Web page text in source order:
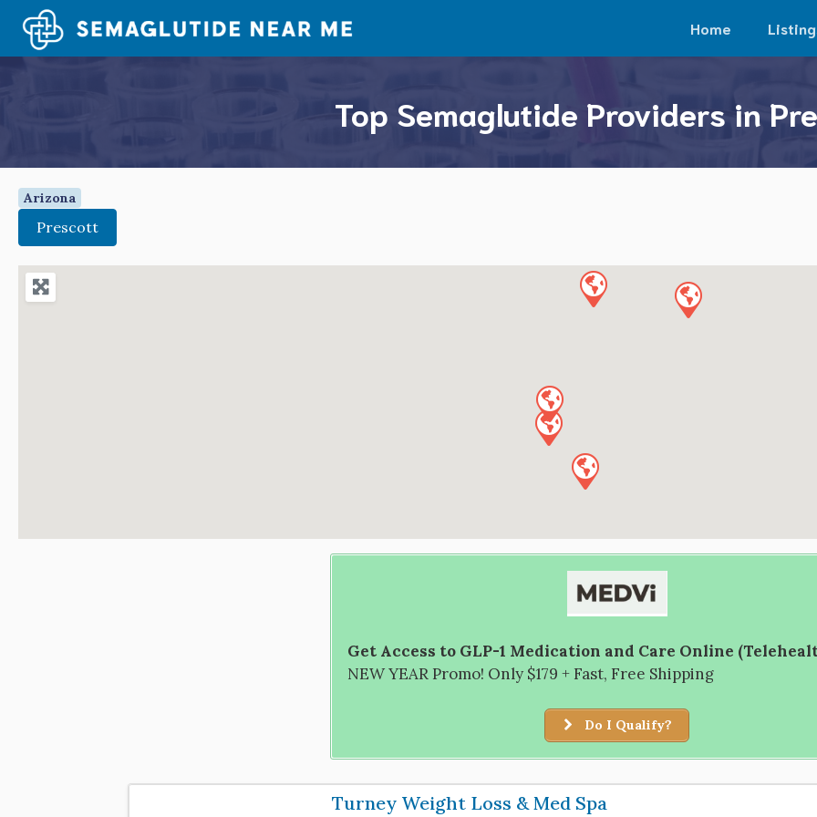
content
Home
Top Semaglutide Providers in
Arizona
Prescott
Get Access to GLP-1 Medication and Care Online
NEW YEAR Promo! Only $179 + Fast, Free Shipping
Do I Qualify?
Turney Weight Loss & Med Spa